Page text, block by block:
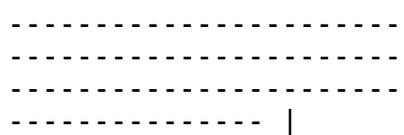
--------------- |